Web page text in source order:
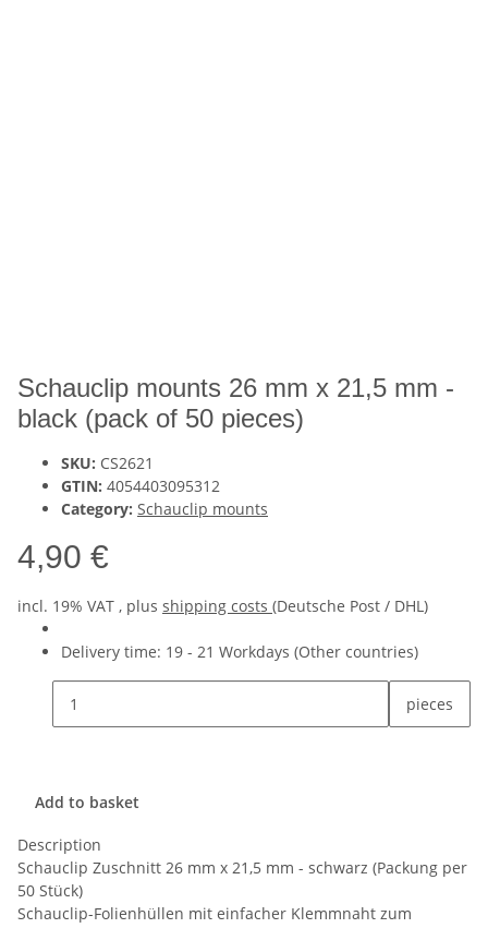
Schauclip mounts 26 mm x 21,5 mm -
black (pack of 50 pieces)
SKU: CS2621
GTIN: 4054403095312
Category: Schauclip mounts
4,90 €
incl. 19% VAT , plus shipping costs (Deutsche Post / DHL)
Delivery time: 19 - 21 Workdays (Other countries)
pieces
Add to basket
Description
Schauclip Zuschnitt 26 mm x 21,5 mm - schwarz (Packung per
50 Stück)
Schauclip-Folienhüllen mit einfacher Klemmnaht zum